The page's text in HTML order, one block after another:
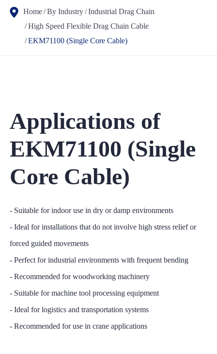
Home By Industry Industrial Drag Chain
High Speed Flexible Drag Chain Cable
EKM71100 (Single Core Cable)
Applications of
EKM71100 (Single
Core Cable)
- Suitable for indoor use in dry or damp environments
- Ideal for installations that do not involve high stress relief or
forced guided movements
- Perfect for industrial environments with frequent bending
- Recommended for woodworking machinery
- Suitable for machine tool processing equipment
- Ideal for logistics and transportation systems
- Recommended for use in crane applications